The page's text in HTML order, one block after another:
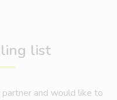
list
and would like to